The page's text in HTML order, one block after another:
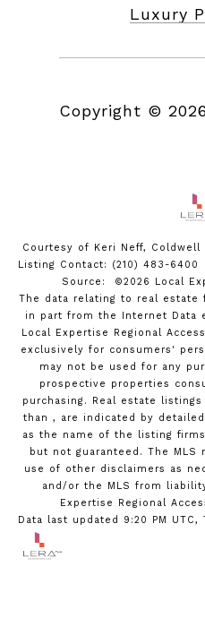
Luxury
Copyright ©
Courtesy of Keri Neff, Coldwell
Listing Contact: (210) 483-6400
Source: ©2026 Local
The data relating to real
in part from the Internet Data
Local Expertise Regional
exclusively for consumers'
may not be used for any
prospective properties
purchasing. Real estate
than , are indicated by
as the name of the listing
but not guaranteed. The MLS
use of other disclaimers as
and/or the MLS from
Expertise Regional
Data last updated 9:20 PM UTC,